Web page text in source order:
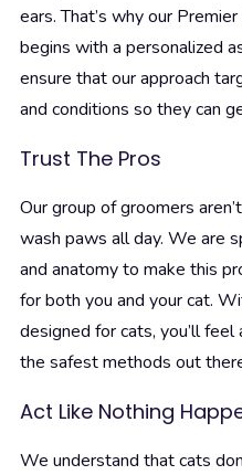
ears. That’s why our
begins with a personalized
ensure that our approach
and conditions so they can
Trust The Pros
Our group of groomers
wash paws all day. We are
and anatomy to make this
for both you and your cat.
designed for cats, you’ll
the safest methods out
Act Like Nothing
We understand that cats